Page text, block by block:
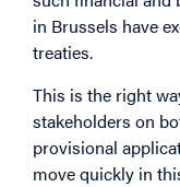
in Brussels have
treaties.
This is the right
stakeholders on
provisional
move quickly in